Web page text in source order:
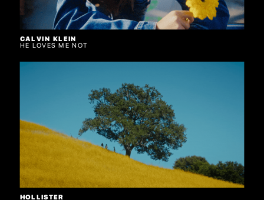
CALVIN KLEIN
HE LOVES ME NOT
HOLLISTER